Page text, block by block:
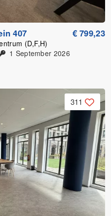
€ 799,23
407
(D,F,H)
1 September 2026
311